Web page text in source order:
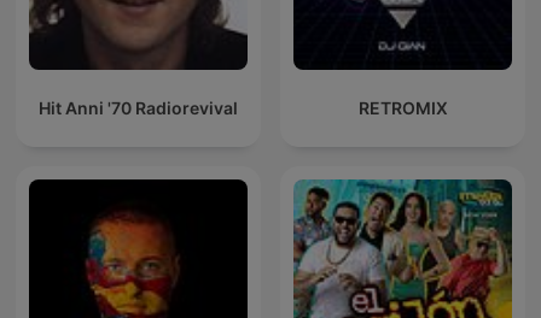
Hit Anni '70 Radiorevival RETROMIX